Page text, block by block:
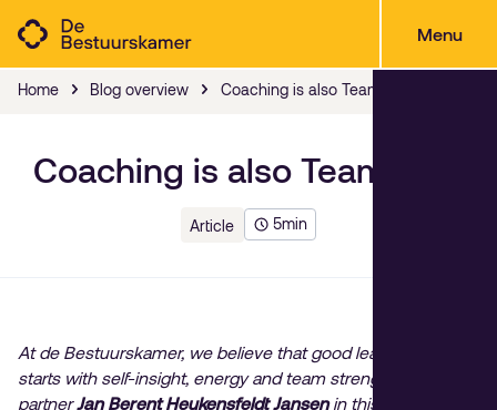
Menu
Home Blog overview Coaching is also Teamwork
Coaching is also Teamwork
Article 5min
At de Bestuurskamer, we believe that good leadership
starts with self-insight, energy and team strength. Our
partnerJan Berent Heukensfeldt Jansenin this blog, shares